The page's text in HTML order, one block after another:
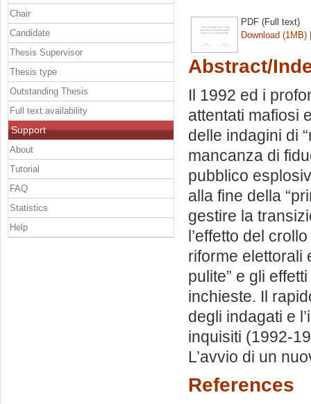
PDF (Full text)
Download (1MB)
Abstract/
Il 1992 ed i
attentati mafiosi
delle indagini di
mancanza di
pubblico
alla fine della
gestire la
l’effetto del
riforme elettorali
pulite” e gli
inchieste. Il
degli indagati e
inquisiti (1992-
L’avvio di un
References
Chair
Candidate
Thesis Supervisor
Thesis type
Outstanding Thesis
Full text availability
Support
About
Tutorial
FAQ
Statistics
Help